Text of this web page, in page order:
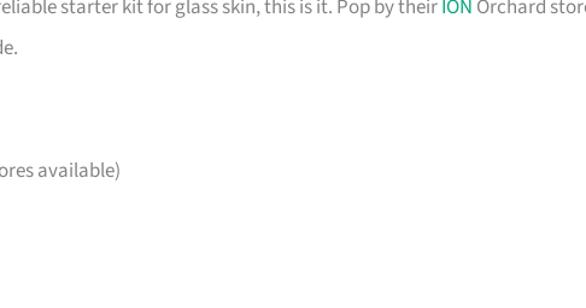
starter kit for glass skin, this is it. Pop by theirION Orchard
available)